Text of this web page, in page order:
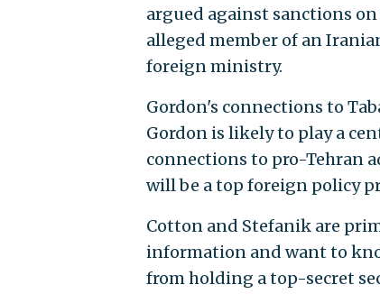
argued against sanctions
alleged member of an
foreign ministry.
Gordon's connections to
Gordon is likely to play a
connections to pro-Tehran
will be a top foreign policy
Cotton and Stefanik are
information and want to
from holding a top-secret